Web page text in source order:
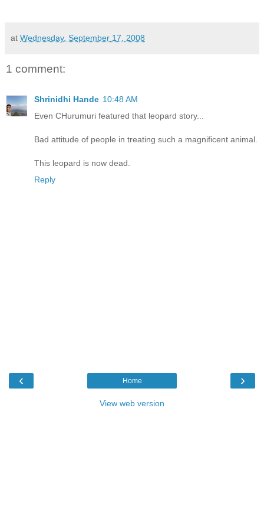
at Wednesday, September 17, 2008
1 comment:
Shrinidhi Hande 10:48 AM
Even CHurumuri featured that leopard story...
Bad attitude of people in treating such a magnificent animal.
This leopard is now dead.
Reply
‹ ›
Home
View web version